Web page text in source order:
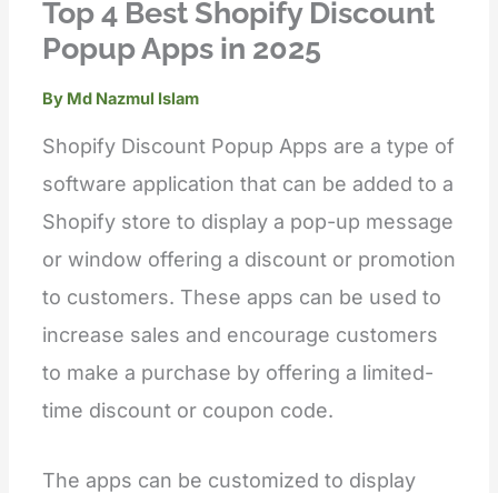
Top 4 Best Shopify Discount
Popup Apps in 2025
By Md Nazmul Islam
Shopify Discount Popup Apps are a type of
software application that can be added to a
Shopify store to display a pop-up message
or window offering a discount or promotion
to customers. These apps can be used to
increase sales and encourage customers
to make a purchase by offering a limited-
time discount or coupon code.
The apps can be customized to display